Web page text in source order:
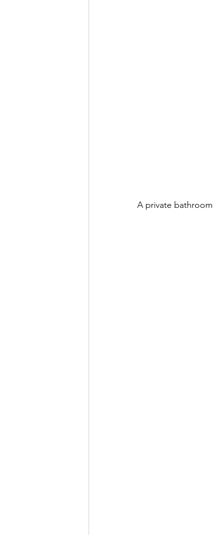
A private bathroom